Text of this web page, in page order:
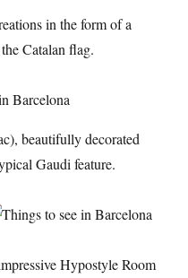
in the form of a
Catalan flag.
beautifully decorated
Gaudi feature.
Hypostyle Room